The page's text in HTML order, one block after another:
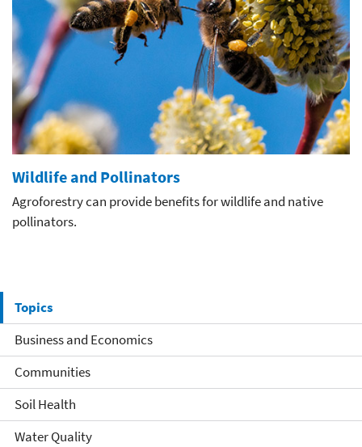
Topics
Business and Economics
Communities
Soil Health
Water Quality
Wildlife and Pollinators
Agroforestry can provide benefits for wildlife and native
pollinators.